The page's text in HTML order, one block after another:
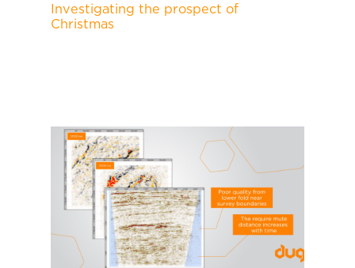
Investigating the prospect of
Christmas